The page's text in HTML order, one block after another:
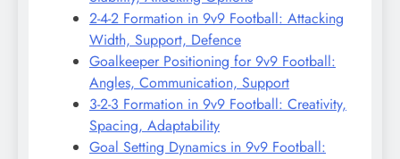
2-4-2 Formation in 9v9 Football: Attacking
Width, Support, Defence
Goalkeeper Positioning for 9v9 Football:
Angles, Communication, Support
3-2-3 Formation in 9v9 Football: Creativity,
Spacing, Adaptability
Goal Setting Dynamics in 9v9 Football: